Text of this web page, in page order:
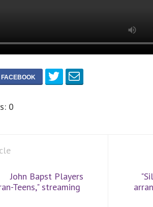
0
John Bapst Players
Teens," streaming